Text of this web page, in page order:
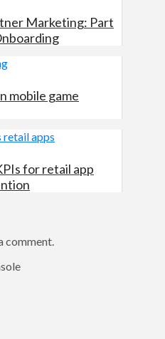
Marketing: Part
mobile game
for retail app
comment.